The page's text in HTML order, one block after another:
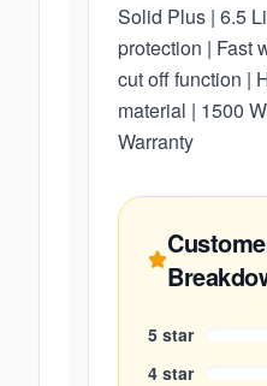
Solid Plus | 6.5
protection | Fast
cut off function |
material | 1500
Warranty
5 star
4 star